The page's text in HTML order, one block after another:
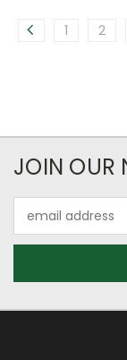
1 2
JOIN OUR
Address